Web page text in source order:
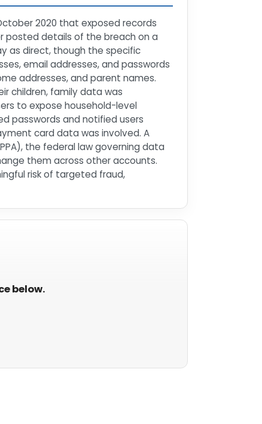
2020 that exposed records
posted details of the breach on a
as direct, though the specific
email addresses, and passwords
addresses, and parent names.
children, family data was
to expose household-level
passwords and notified users
card data was involved. A
the federal law governing data
them across other accounts.
risk of targeted fraud,
below.